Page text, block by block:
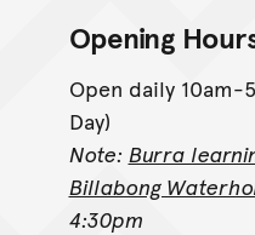
Opening
Open daily
Day)
Note: Burra
Billabong
4:30pm